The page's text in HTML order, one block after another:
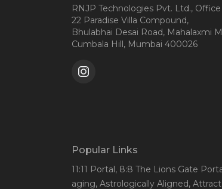
RNJP Technologies Pvt. Ltd., Office
22 Paradise Villa Compound,
Bhulabhai Desai Road, Mahalaxmi
Cumbala Hill, Mumbai 400026
Popular Links
11:11 Portal, 8:8 The Lions Gate
aging, Astrologically Aligned,